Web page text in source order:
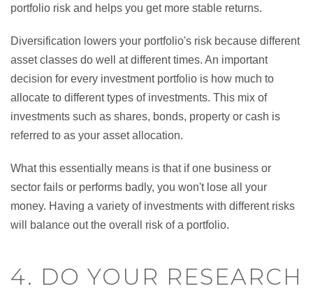
portfolio risk and helps you get more stable returns.
Diversification lowers your portfolio's risk because different
asset classes do well at different times. An important
decision for every investment portfolio is how much to
allocate to different types of investments. This mix of
investments such as shares, bonds, property or cash is
referred to as your asset allocation.
What this essentially means is that if one business or
sector fails or performs badly, you won't lose all your
money. Having a variety of investments with different risks
will balance out the overall risk of a portfolio.
4. DO YOUR RESEARCH